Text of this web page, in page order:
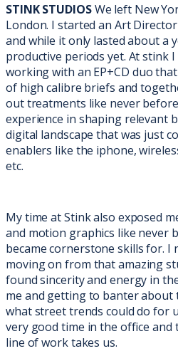
STINK STUDIOSWe left New
London. I started an Art
and while it only lasted about a
productive periods yet. At stink
working with an EP+CD duo
of high calibre briefs and
out treatments like never
experience in shaping relevant
digital landscape that was just
enablers like the iphone,
etc.
My time at Stink also exposed
and motion graphics like never
became cornerstone skills for. I
moving on from that amazing
found sincerity and energy in
me and getting to banter about
what street trends could do for
very good time in the office and
line of work takes us.